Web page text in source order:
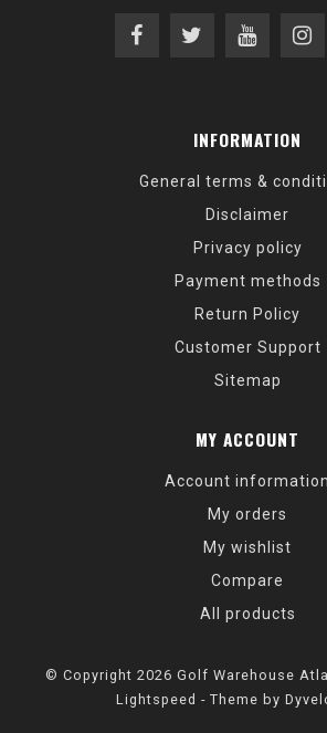
INFORMATION
General terms &
Disclaimer
Privacy policy
Payment methods
Return Policy
Customer Support
Sitemap
MY ACCOUNT
Account information
My orders
My wishlist
Compare
All products
© Copyright 2026 Golf Warehouse
Lightspeed - Theme by